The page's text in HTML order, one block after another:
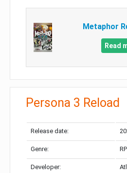
Metaphor
Read
Persona 3 Reload
Release date:
Genre:
Developer: